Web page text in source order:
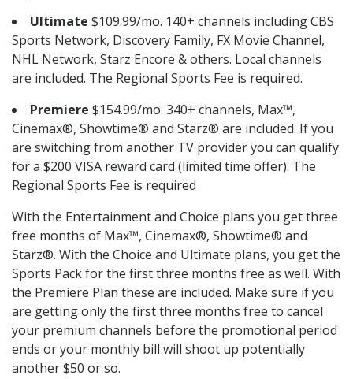
Ultimate $109.99/mo. 140+ channels including CBS
Sports Network, Discovery Family, FX Movie Channel,
NHL Network, Starz Encore & others. Local channels
are included. The Regional Sports Fee is required.
Premiere $154.99/mo. 340+ channels, Max™,
Cinemax®, Showtime® and Starz® are included. If you
are switching from another TV provider you can qualify
for a $200 VISA reward card (limited time offer). The
Regional Sports Fee is required
With the Entertainment and Choice plans you get three
free months of Max™, Cinemax®, Showtime® and
Starz®. With the Choice and Ultimate plans, you get the
Sports Pack for the first three months free as well. With
the Premiere Plan these are included. Make sure if you
are getting only the first three months free to cancel
your premium channels before the promotional period
ends or your monthly bill will shoot up potentially
another $50 or so.